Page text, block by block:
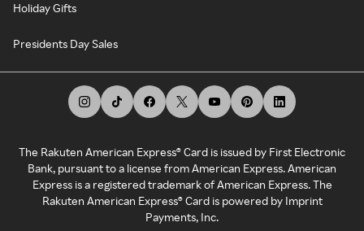
Holiday Gifts
Presidents Day Sales
The Rakuten American Express® Card is issued by First Electronic
Bank, pursuant to a license from American Express. American
Express is a registered trademark of American Express. The
Rakuten American Express® Card is powered by Imprint
Payments, Inc.